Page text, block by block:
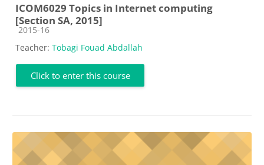
ICOM6029 Topics in Internet computing
[Section SA, 2015]
Course category
2015-16
Teacher: Tobagi Fouad Abdallah
Click to enter this course